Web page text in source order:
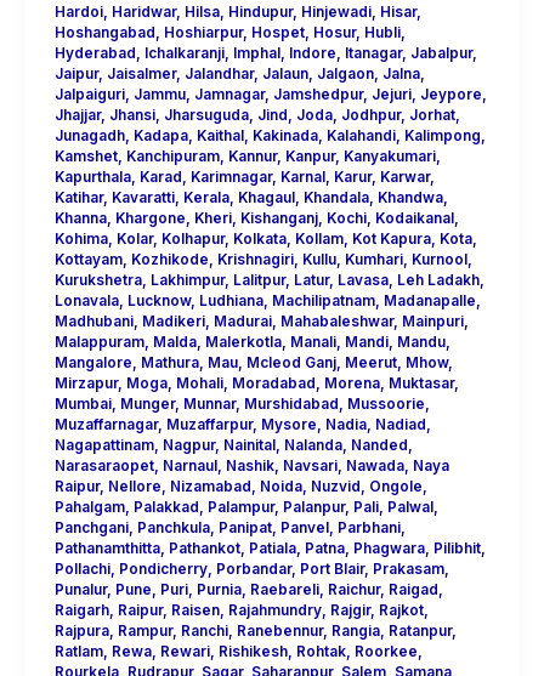
Hardoi, Haridwar, Hilsa, Hindupur, Hinjewadi, Hisar,
Hoshangabad
Hoshiarpur, Hospet, Hosur, Hubli,
Hyderabad
Ichalkaranji, Imphal, Indore Itanagar, Jabalpur,
Jaipur, Jaisalmer, Jalandhar, Jalaun, Jalgaon, Jalna,
Jalpaiguri, Jammu, Jamnagar, Jamshedpur, Jejuri, Jeypore
Jhajjar, Jhansi, Jharsuguda, Jind Joda, Jodhpur, Jorhat,
Junagadh, Kadapa, Kaithal, Kakinada, Kalahandi, Kalimpong
Kamshet, Kanchipuram, Kannur, Kanpur, Kanyakumari,
Kapurthala, Karad Karimnagar, Karnal, Karur, Karwar,
Katihar, Kavaratti, Kerala, Khagaul, Khandala, Khandwa,
Khanna, Khargone Kheri, Kishanganj, Kochi, Kodaikanal,
Kohima, Kolar, Kolhapur, Kolkata, Kollam, Kot Kapura, Kota,
Kottayam, Kozhikode Krishnagiri, Kullu, Kumhari, Kurnool,
Kurukshetra, Lakhimpur, Lalitpur, Latur, Lavasa, Leh Ladakh,
Lonavala, Lucknow, Ludhiana, Machilipatnam, Madanapalle
Madhubani, Madikeri, Madurai, Mahabaleshwar, Mainpuri,
Malappuram, Malda, Malerkotla, Manali, Mandi, Mandu,
Mangalore
Mathura, Mau, Mcleod Ganj, Meerut, Mhow,
Mirzapur, Moga, Mohali, Moradabad Morena, Muktasar,
Mumbai, Munger, Munnar, Murshidabad Mussoorie
Muzaffarnagar, Muzaffarpur, Mysore Nadia, Nadiad
Nagapattinam, Nagpur, Nainital, Nalanda, Nanded
Narasaraopet, Narnaul, Nashik, Navsari, Nawada, Naya
Raipur, Nellore Nizamabad Noida, Nuzvid Ongole
Pahalgam, Palakkad Palampur, Palanpur, Pali, Palwal,
Panchgani, Panchkula, Panipat, Panvel, Parbhani,
Pathanamthitta, Pathankot, Patiala, Patna, Phagwara, Pilibhit,
Pollachi, Pondicherry, Porbandar, Port Blair, Prakasam,
Punalur, Pune Puri, Purnia, Raebareli, Raichur, Raigad
Raigarh, Raipur, Raisen, Rajahmundry, Rajgir, Rajkot,
Rajpura, Rampur, Ranchi, Ranebennur, Rangia, Ratanpur,
Ratlam, Rewa, Rewari, Rishikesh, Rohtak, Roorkee
Rourkela, Rudrapur, Sagar, Saharanpur, Salem, Samana,